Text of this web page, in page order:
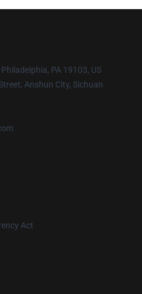
PA 19103, US
Anshun City, Sichuan
Act